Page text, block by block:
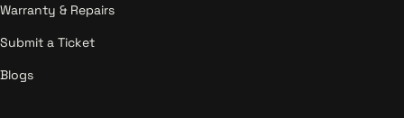
Warranty & Repairs
Submit a Ticket
Blogs